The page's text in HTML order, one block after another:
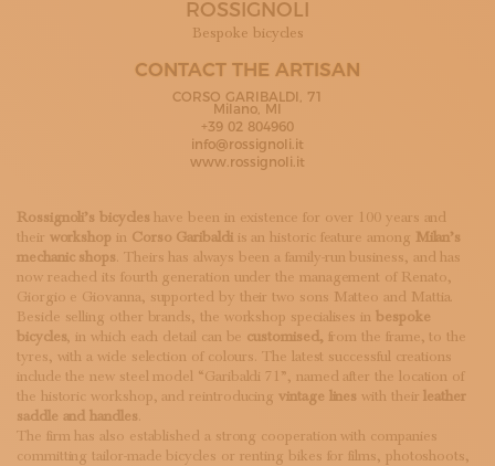
SUBSCRIBE TO OUR NEWSLETTER
ROSSIGNOLI
Bespoke bicycles
CONTACT THE ARTISAN
CORSO GARIBALDI, 71
Milano, MI
+39 02 804960
info@rossignoli.it
www.rossignoli.it
Rossignoli’s bicycles have been in existence for over 100 years and
their workshop in Corso Garibaldiis an historic feature among Milan’s
mechanic shops. Theirs has always been a family-run business, and has
now reached its fourth generation under the management of Renato,
Giorgio e Giovanna, supported by their two sons Matteo and Mattia.
Beside selling other brands, the workshop specialises inbespoke
bicycles, in which each detail can be customised, from the frame, to the
tyres, with a wide selection of colours. The latest successful creations
include the new steel model “Garibaldi 71”, named after the location of
the historic workshop, and reintroducing vintage lines with theirleather
saddle and handles.
The firm has also established a strong cooperation with companies
committing tailor-made bicycles or renting bikes for films, photoshoots,